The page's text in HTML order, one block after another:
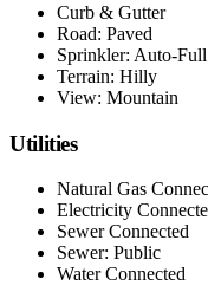
Curb & Gutter
Road: Paved
Sprinkler: Auto-Full
Terrain: Hilly
View: Mountain
Utilities
Natural Gas
Electricity
Sewer Connected
Sewer: Public
Water Connected